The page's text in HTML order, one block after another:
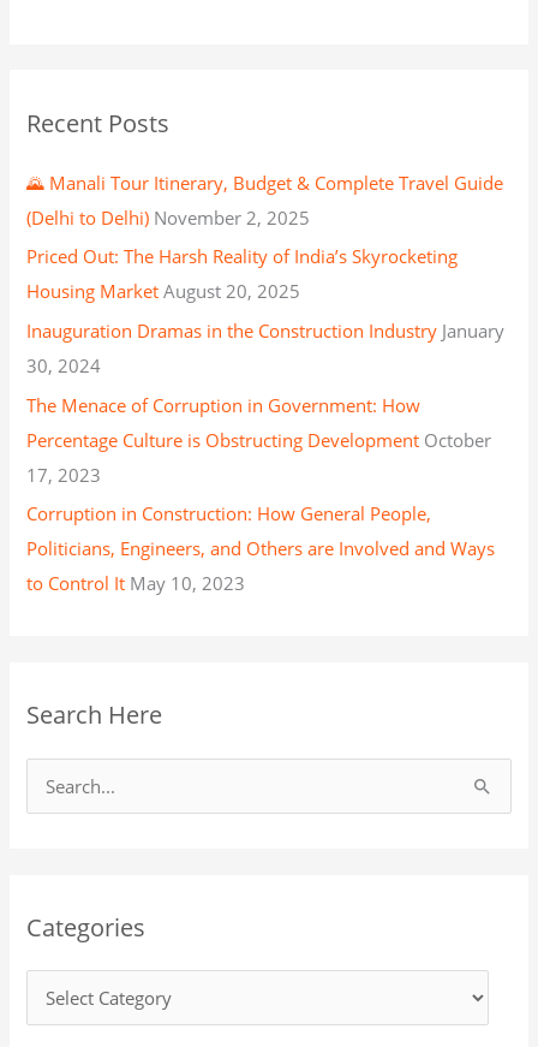
Recent Posts
🌄 Manali Tour Itinerary, Budget & Complete Travel Guide
(Delhi to Delhi) November 2, 2025
Priced Out: The Harsh Reality of India’s Skyrocketing
Housing Market August 20, 2025
Inauguration Dramas in the Construction Industry January
30, 2024
The Menace of Corruption in Government: How
Percentage Culture is Obstructing Development October
17, 2023
Corruption in Construction: How General People,
Politicians, Engineers, and Others are Involved and Ways
to Control It May 10, 2023
Search Here
c
o
Categories